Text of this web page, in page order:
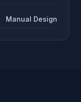
Manual Design